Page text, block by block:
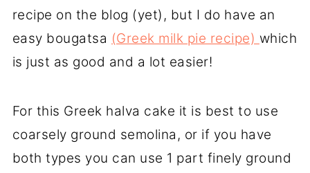
recipe on the blog (yet), but I do have an
easy bougatsa (Greek milk pie recipe) which
is just as good and a lot easier!
For this Greek halva cake it is best to use
coarsely ground semolina, or if you have
both types you can use 1 part finely ground